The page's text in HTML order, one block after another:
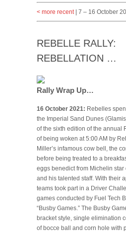
< more recent| 7 – 16 October
REBELLE RALLY:
REBELLATION …
Rally Wrap Up…
16 October 2021: Rebelles
the Imperial Sand Dunes
of the sixth edition of the annual
of being woken at 5:00 AM by
Miller’s infamous cow bell, the
before being treated to a
eggs benedict from Michelin star
and his talented staff. With their
teams took part in a Driver
games conducted by Fuel Tech
“Busby Games.” The Busby
bracket style, single elimination
of bocce ball and corn hole with